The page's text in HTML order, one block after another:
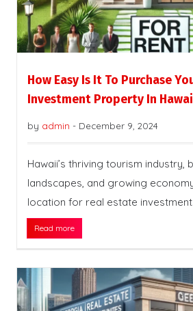
How Easy Is It To Purchase
Investment Property In
by admin - December 9, 2024
Hawaii’s thriving tourism industry,
landscapes, and growing
location for real estate
Read more